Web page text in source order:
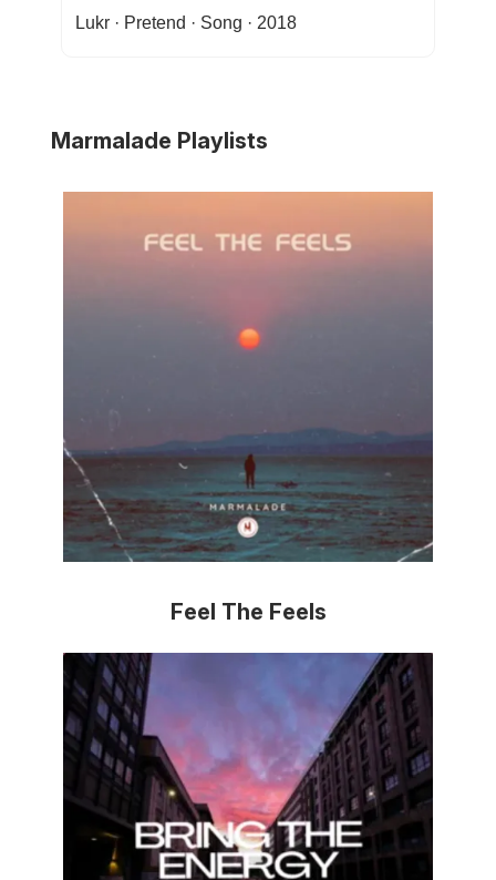
Lukr · Pretend · Song · 2018
Marmalade Playlists
Feel The Feels